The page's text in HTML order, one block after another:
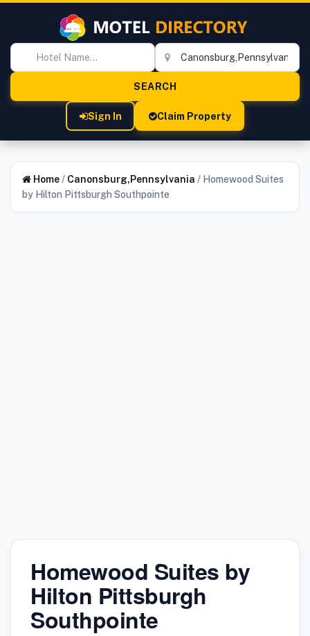
Sign In Claim Property
Home/ Canonsburg,Pennsylvania / Homewood Suites
by Hilton Pittsburgh Southpointe
Homewood Suites by
Hilton Pittsburgh
Southpointe